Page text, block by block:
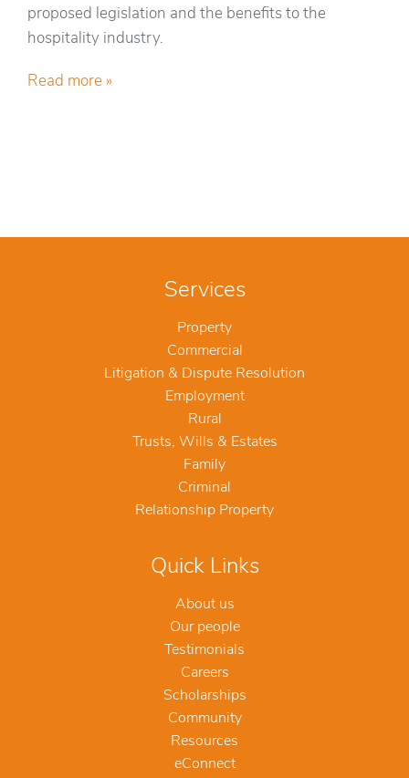
proposed legislation and the benefits to the
hospitality industry.
Read more »
Services
Property
Commercial
Litigation & Dispute Resolution
Employment
Rural
Trusts, Wills & Estates
Family
Criminal
Relationship Property
Quick Links
About us
Our people
Testimonials
Careers
Scholarships
Community
Resources
eConnect